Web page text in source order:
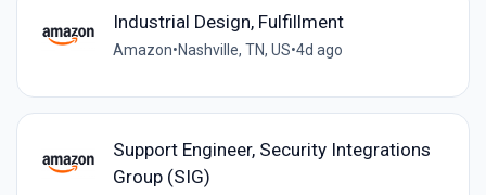
Industrial Design, Fulfillment
Amazon•Nashville, TN, US•4d ago
Support Engineer, Security Integrations
Group (SIG)